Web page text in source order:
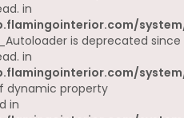
in
is deprecated since
in
dynamic property
in